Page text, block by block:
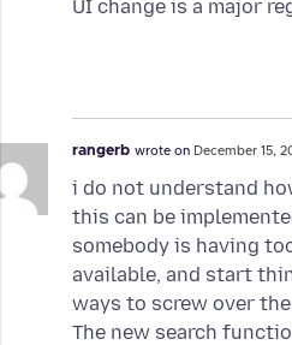
UI change is a major
rangerb wrote on December 15,
i do not understand
this can be
somebody is having
available, and start
ways to screw over
The new search